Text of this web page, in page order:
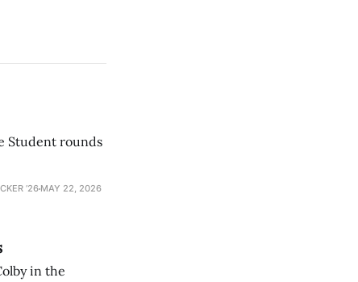
Student rounds
’26 MAY 22, 2026
in the